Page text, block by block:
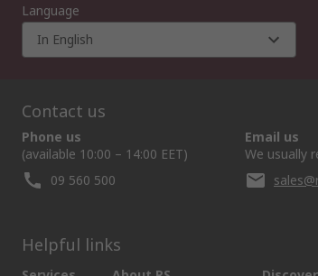
Language
In English
Contact us
Phone us
(available 10:00 – 14:00 EET)
09 560 500
Email us
We usually
Helpful links